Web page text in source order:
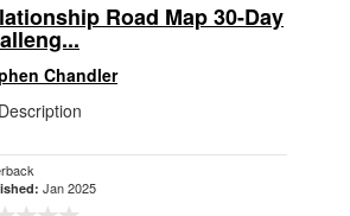
Road Map 30-Day
Chandler
Jan 2025